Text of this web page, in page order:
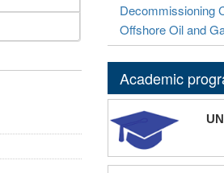
Decommissioning
Offshore Oil and
Academic